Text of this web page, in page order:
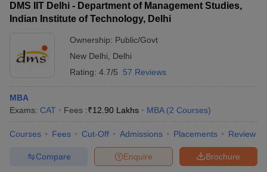
DMS IIT Delhi - Department of Management Studies,
Indian Institute of Technology, Delhi
Ownership: Public/Govt
New Delhi
Delhi
Rating: 4.7/5 57 Reviews
MBA
Exams: CAT Fees :₹12.90 Lakhs MBA (2 Courses)
Courses Fees Cut-Off Admissions Placements Review
Brochure
Enquire
Compare